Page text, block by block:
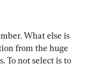
What else is
from the huge
To not select is to